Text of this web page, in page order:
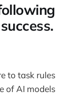
to task rules
of AI models